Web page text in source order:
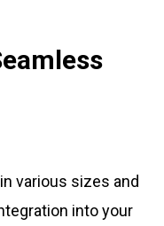
various sizes and
into your